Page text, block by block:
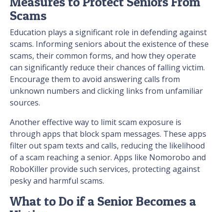
Scams
Education plays a significant role in defending against
scams. Informing seniors about the existence of these
scams, their common forms, and how they operate
can significantly reduce their chances of falling victim.
Encourage them to avoid answering calls from
unknown numbers and clicking links from unfamiliar
sources.
Another effective way to limit scam exposure is
through apps that block spam messages. These apps
filter out spam texts and calls, reducing the likelihood
of a scam reaching a senior. Apps like Nomorobo and
RoboKiller provide such services, protecting against
pesky and harmful scams.
What to Do if a Senior Becomes a